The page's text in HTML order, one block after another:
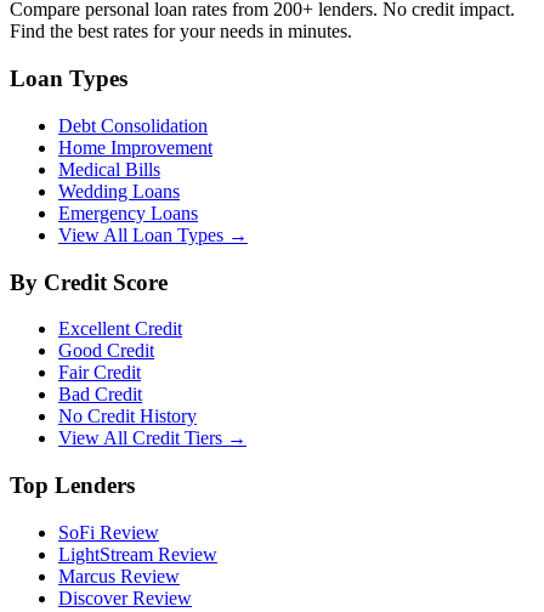
Compare personal loan rates from 200+ lenders. No credit impact.
Find the best rates for your needs in minutes.
Loan Types
Debt Consolidation
Home Improvement
Medical Bills
Wedding Loans
Emergency Loans
View All Loan Types →
By Credit Score
Excellent Credit
Good Credit
Fair Credit
Bad Credit
No Credit History
View All Credit Tiers →
Top Lenders
SoFi Review
LightStream Review
Marcus Review
Discover Review